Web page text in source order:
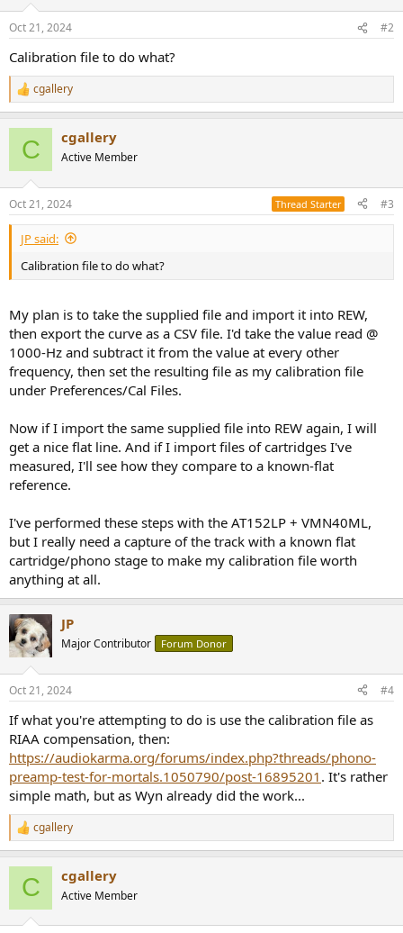
Oct 21, 2024 #2
Calibration file to do what?
R
e
s
:
cgallery
C cgallery
Active Member
Oct 21, 2024 Thread Starter #3
JP said:
Calibration file to do what?
My plan is to take the supplied file and import it into REW,
then export the curve as a CSV file. I'd take the value read @
1000-Hz and subtract it from the value at every other
frequency, then set the resulting file as my calibration file
under Preferences/Cal Files.
Now if I import the same supplied file into REW again, I will
get a nice flat line. And if I import files of cartridges I've
measured, I'll see how they compare to a known-flat
reference.
I've performed these steps with the AT152LP + VMN40ML,
but I really need a capture of the track with a known flat
cartridge/phono stage to make my calibration file worth
anything at all.
JP
Major Contributor Forum Donor
Oct 21, 2024 #4
If what you're attempting to do is use the calibration file as
RIAA compensation, then:
https://audiokarma.org/forums/index.php?threads/phono-
preamp-test-for-mortals.1050790/post-16895201 . It's rather
simple math, but as Wyn already did the work...
R
e
cgallery
C cgallery
Active Member